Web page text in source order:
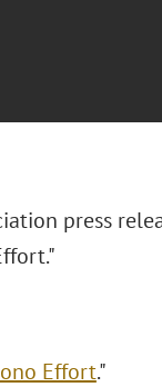
press
Effort."